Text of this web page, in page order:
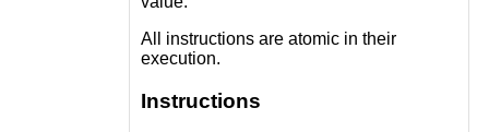
All instructions are atomic in their
execution.
Instructions